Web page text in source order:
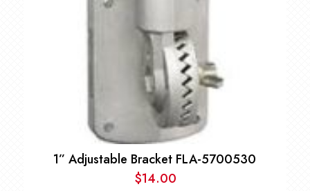
1” Adjustable Bracket FLA-5700530
$14.00